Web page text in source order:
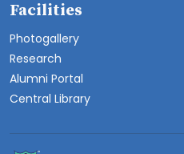
Facilities
Photogallery
Research
Alumni Portal
Central Library